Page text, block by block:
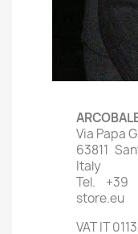
Via Papa
63811
Italy
Tel. +39
store.eu
VAT IT